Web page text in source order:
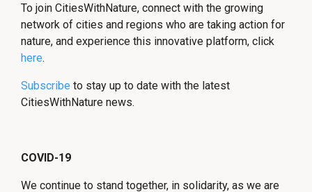
To join CitiesWithNature, connect with the growing
network of cities and regions who are taking action for
nature, and experience this innovative platform, click
here.
Subscribe to stay up to date with the latest
CitiesWithNature news.
COVID-19
We continue to stand together, in solidarity, as we are